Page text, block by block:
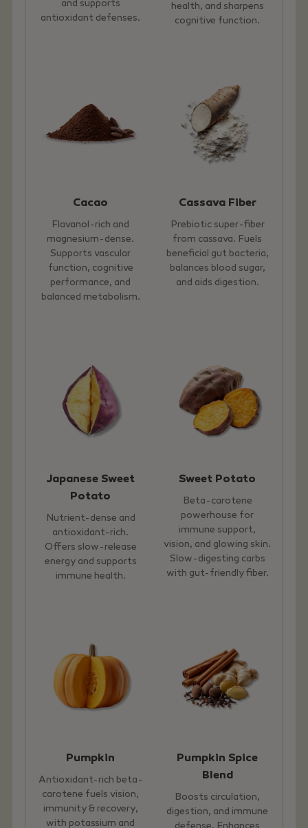
and supports
antioxidant defenses.
health, and sharpens
cognitive function.
Cacao
Flavanol-rich and
magnesium-dense.
Supports vascular
function, cognitive
performance, and
balanced metabolism.
Cassava Fiber
Prebiotic super-fiber
from cassava. Fuels
beneficial gut bacteria,
balances blood sugar,
and aids digestion.
Japanese Sweet
Potato
Nutrient-dense and
antioxidant-rich.
Offers slow-release
energy and supports
immune health.
Sweet Potato
Beta-carotene
powerhouse for
immune support,
vision, and glowing skin.
Slow-digesting carbs
with gut-friendly fiber.
Pumpkin
Antioxidant-rich beta-
carotene fuels vision,
immunity & recovery,
with potassium and
Pumpkin Spice
Blend
Boosts circulation,
digestion, and immune